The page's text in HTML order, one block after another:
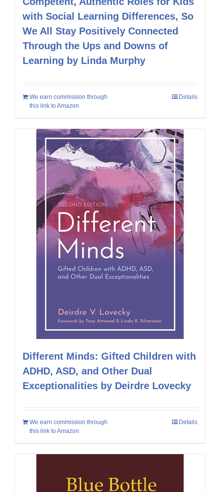
with Social Learning Differences, So
We All Stay Positively Connected
Through the Ups and Downs of
Learning by Linda Murphy
We earn commission through
this link to Amazon
Details
Different Minds: Gifted Children with
ADHD, ASD, and Other Dual
Exceptionalities by Deirdre Lovecky
We earn commission through
this link to Amazon
Details